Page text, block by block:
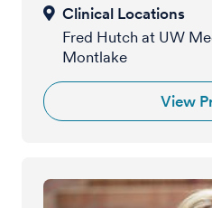
Fred Hutch at UW
Montlake
View